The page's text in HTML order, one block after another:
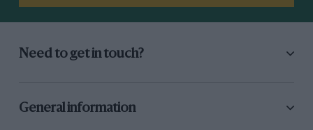
Need to get in touch?
General information